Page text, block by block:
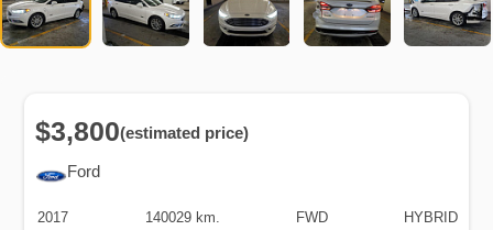
Ford
$3,800(estimated price)
2017 140029 km. FWD HYBRID